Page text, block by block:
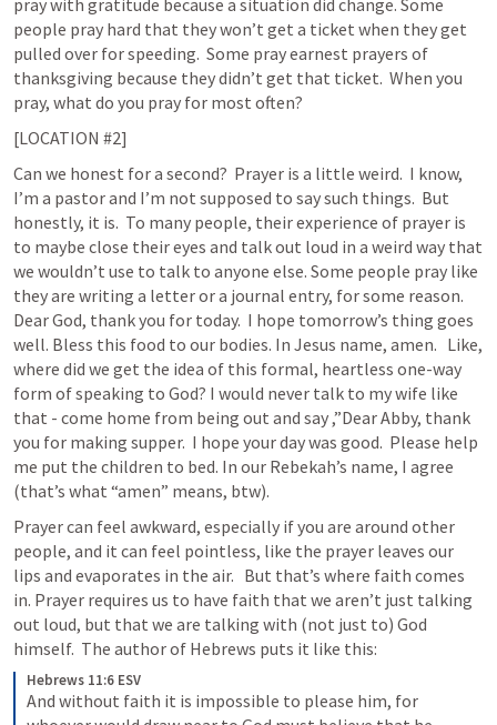
pray with gratitude because a situation did change. Some
people pray hard that they won’t get a ticket when they get
pulled over for speeding.  Some pray earnest prayers of
thanksgiving because they didn’t get that ticket.  When you
pray, what do you pray for most often?
[LOCATION #2]
Can we honest for a second?  Prayer is a little weird.  I know,
I’m a pastor and I’m not supposed to say such things.  But
honestly, it is.  To many people, their experience of prayer is
to maybe close their eyes and talk out loud in a weird way that
we wouldn’t use to talk to anyone else. Some people pray like
they are writing a letter or a journal entry, for some reason.
Dear God, thank you for today.  I hope tomorrow’s thing goes
well. Bless this food to our bodies. In Jesus name, amen.   Like,
where did we get the idea of this formal, heartless one-way
form of speaking to God? I would never talk to my wife like
that - come home from being out and say ,”Dear Abby, thank
you for making supper.  I hope your day was good.  Please help
me put the children to bed. In our Rebekah’s name, I agree
(that’s what “amen” means, btw).
Prayer can feel awkward, especially if you are around other
people, and it can feel pointless, like the prayer leaves our
lips and evaporates in the air.   But that’s where faith comes
in. Prayer requires us to have faith that we aren’t just talking
out loud, but that we are talking with (not just to) God
himself.  The author of Hebrews puts it like this:
Hebrews 11:6 ESV
And without faith it is impossible to please him, for